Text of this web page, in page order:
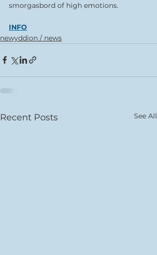
smorgasbord of high emotions.
INFO
newyddion / news
Recent Posts See All